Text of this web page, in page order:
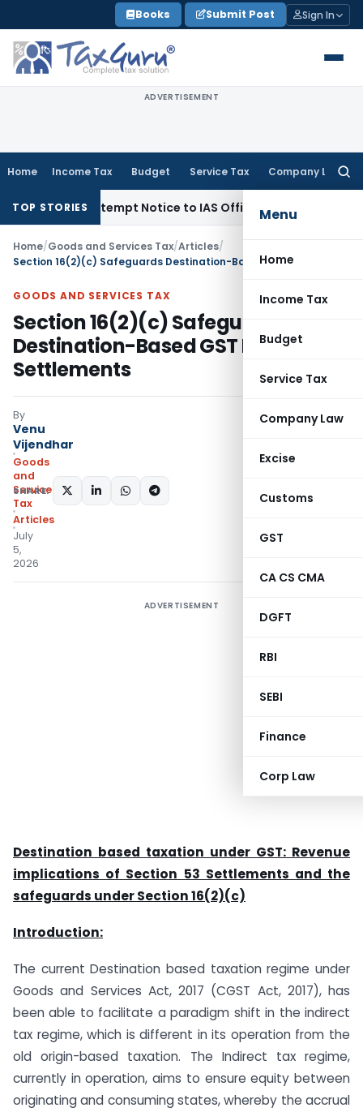
to
content
Books Submit Post Sign In
ADVERTISEMENT
Home Income Tax Budget Service Tax Company Law
Menu
Home
Income Tax
Budget
Service Tax
Company Law
Excise
Customs
GST
CA CS CMA
DGFT
RBI
SEBI
Finance
Corp Law
TOP STORIES
Contempt Notice to IAS OfficersIncome Tax
Home/Goods and Services Tax/Articles/
GOODS AND SERVICES TAX
Section 16(2)(c) Safeguards
Destination-Based GST Revenue
Settlements
By
Venu
Vijendhar
Goods
and
Services
Tax
Articles
July
5,
2026
SHARE:
ADVERTISEMENT
Destination based taxation under GST: Revenue
implications of Section 53 Settlements and the
safeguards under Section 16(2)(c)
Introduction:
The current Destination based taxation regime under
Goods and Services Act, 2017 (CGST Act, 2017), has
been able to facilitate a paradigm shift in the indirect
tax regime, which is different in its operation from the
old origin-based taxation. The Indirect tax regime,
currently in operation, aims to ensure equity between
originating and consuming states, whereby the accrual